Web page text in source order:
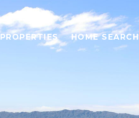
PROPERTIES HOME SEARCH